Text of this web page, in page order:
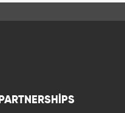
PARTNERSHIPS